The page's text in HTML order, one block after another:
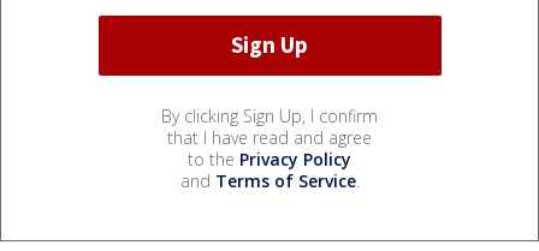
By clicking Sign Up, I confirm
that I have read and agree
to the Privacy Policy
and Terms of Service.